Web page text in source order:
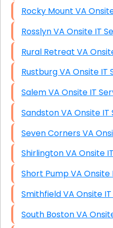
Rocky Mount
Rosslyn VA Onsite
Rural Retreat
Rustburg VA
Salem VA Onsite IT
Sandston VA
Seven
Shirlington VA
Short Pump VA
Smithfield VA
South Boston